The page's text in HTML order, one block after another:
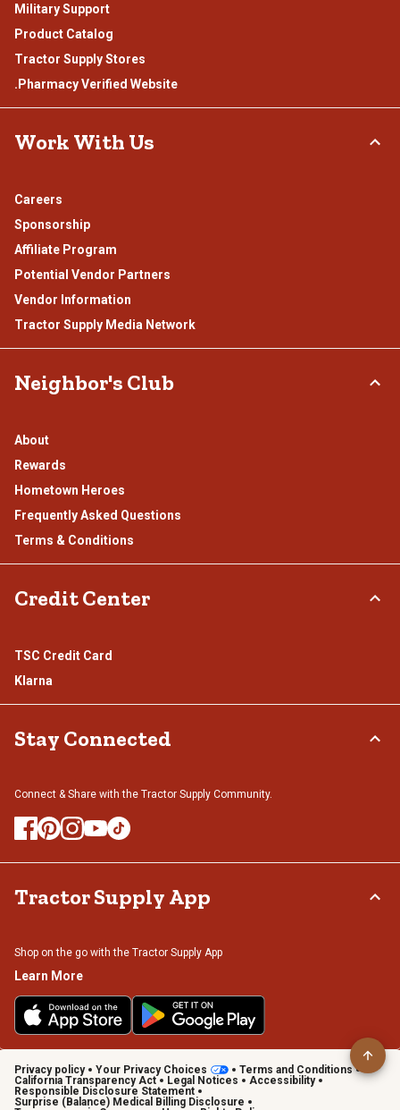
Military Support
Product Catalog
Tractor Supply Stores
.Pharmacy Verified Website
Work With Us
Careers
Sponsorship
Affiliate Program
Potential Vendor Partners
Vendor Information
Tractor Supply Media Network
Neighbor's Club
About
Rewards
Hometown Heroes
Frequently Asked Questions
Terms & Conditions
Credit Center
TSC Credit Card
Klarna
Stay Connected
Connect & Share with the Tractor Supply Community.
Tractor Supply App
Shop on the go with the Tractor Supply App
Learn More
Privacy policy Your Privacy Choices
Terms and Conditions
California Transparency Act
Legal Notices
Accessibility
Responsible Disclosure Statement
Surprise (Balance) Medical Billing Disclosure